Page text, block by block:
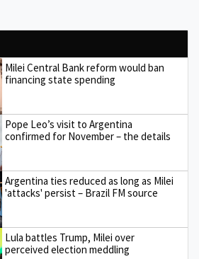
Milei Central Bank reform would ban
financing state spending
Pope Leo’s visit to Argentina
confirmed for November – the details
Argentina ties reduced as long as Milei
'attacks' persist – Brazil FM source
Lula battles Trump, Milei over
perceived election meddling